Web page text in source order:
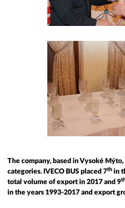
The company, based in Vysoké
categories. IVECO BUS placed 7th in
total volume of export in 2017 and 9
in the years 1993-2017 and export